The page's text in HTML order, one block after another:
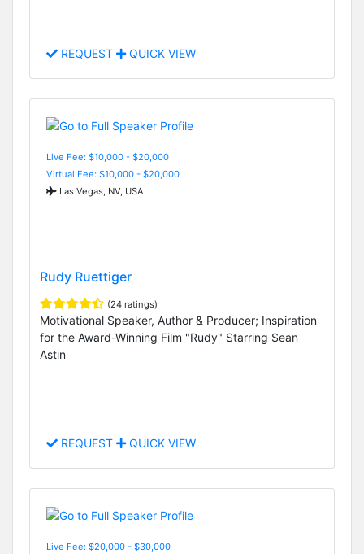
REQUEST QUICK VIEW
Live Fee: $10,000 - $20,000
Virtual Fee: $10,000 - $20,000
Las Vegas, NV, USA
Rudy Ruettiger
(24 ratings)
Motivational Speaker, Author & Producer; Inspiration
for the Award-Winning Film "Rudy" Starring Sean
Astin
REQUEST QUICK VIEW
Live Fee: $20,000 - $30,000